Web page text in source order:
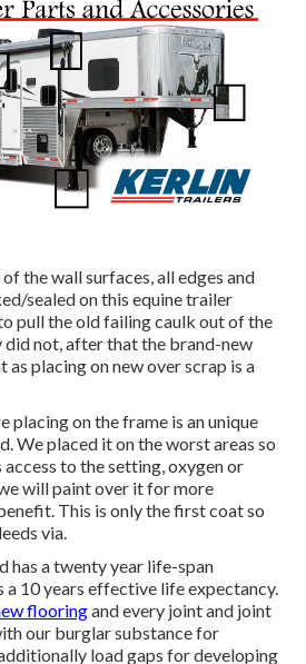
the wall surfaces, all edges and
sealed on this equine trailer
pull the old failing caulk out of the
did not, after that the brand-new
as placing on new over scrap is a
placing on the frame is an unique
We placed it on the worst areas so
access to the setting, oxygen or
will paint over it for more
This is only the first coat so
via.
has a twenty year life-span
a 10 years effective life expectancy.
flooringand every joint and joint
our burglar substance for
load gaps for developing